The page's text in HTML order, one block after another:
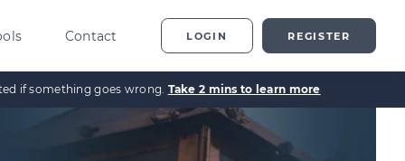
Overview
Investment
Contact LOGIN REGISTER
if something goes wrong. Take 2 mins to learn more